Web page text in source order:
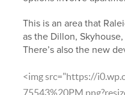
This is an area that
as the Dillon,
There’s also the new
<img src="https://